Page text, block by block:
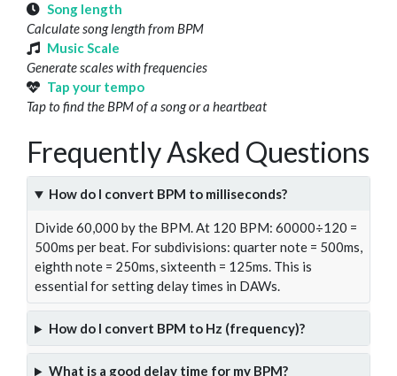
Song length
Calculate song length from BPM
Music Scale
Generate scales with frequencies
Tap your tempo
Tap to find the BPM of a song or a heartbeat
Frequently Asked Questions
How do I convert BPM to milliseconds?
Divide 60,000 by the BPM. At 120 BPM: 60000÷120 =
500ms per beat. For subdivisions: quarter note = 500ms,
eighth note = 250ms, sixteenth = 125ms. This is
essential for setting delay times in DAWs.
How do I convert BPM to Hz (frequency)?
What is a good delay time for my BPM?